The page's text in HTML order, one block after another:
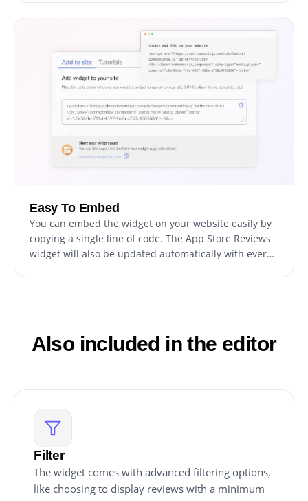
Easy To Embed
You can embed the widget on your website easily by
copying a single line of code. The App Store Reviews
widget will also be updated automatically with every
Also included in the editor
Filter
The widget comes with advanced filtering options,
like choosing to display reviews with a minimum